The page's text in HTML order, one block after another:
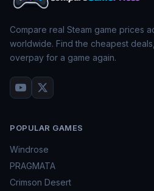
Compare real Steam game prices
worldwide. Find the cheapest
overpay for a game again.
POPULAR GAMES
Windrose
PRAGMATA
Crimson Desert